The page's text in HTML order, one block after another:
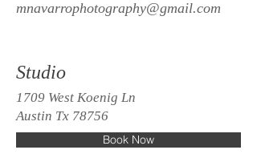
mnavarrophotography@gmail.com
Studio
1709 West Koenig Ln
Austin Tx 78756
Book Now